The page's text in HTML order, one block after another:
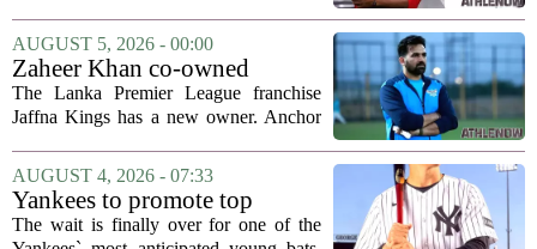
the two young running backs have also
been comparing notes on their contract...
AUGUST 5, 2026 - 00:00
Zaheer Khan co-owned
Anchor Sports AB acquires
Jaffna Kings
The Lanka Premier League franchise
Jaffna Kings has a new owner. Anchor
former Indian cricketer Zaheer Khan,
has officially acquired the team. The
announcement...
AUGUST 4, 2026 - 07:33
Yankees to promote top
prospect George Lombard Jr.
The wait is finally over for one of the